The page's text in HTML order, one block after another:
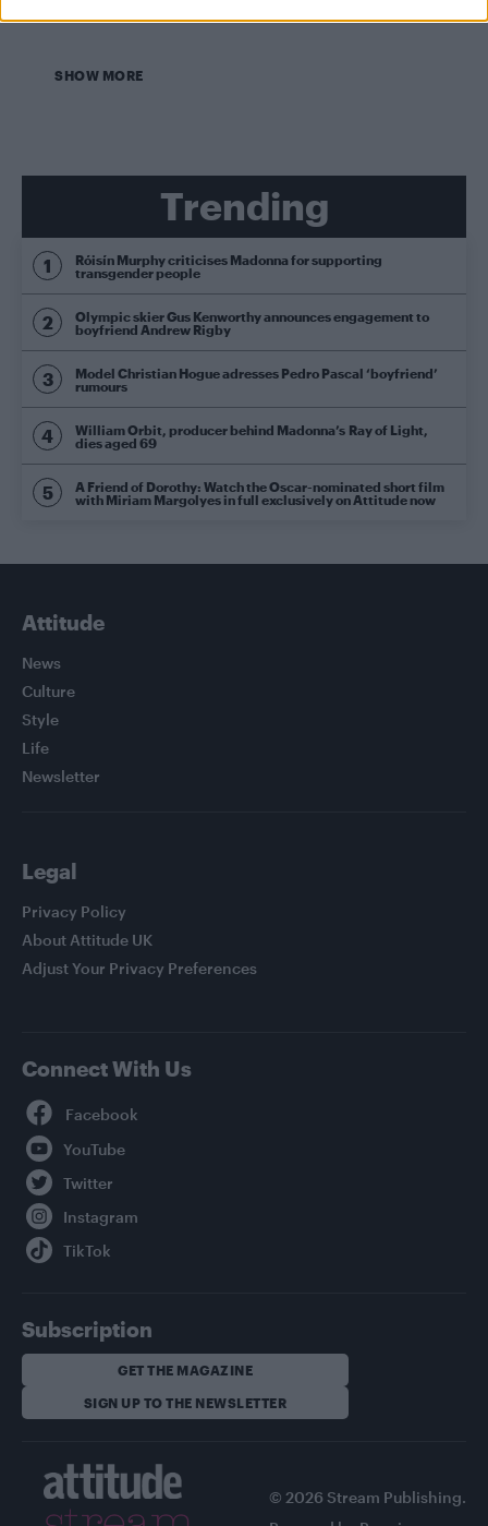
SHOW MORE
Trending
Róisín Murphy criticises Madonna for supporting
transgender people
Olympic skier Gus Kenworthy announces engagement to
boyfriend Andrew Rigby
Model Christian Hogue adresses Pedro Pascal ‘boyfriend’
rumours
William Orbit, producer behind Madonna’s Ray of Light,
dies aged 69
A Friend of Dorothy: Watch the Oscar-nominated short film
with Miriam Margolyes in full exclusively on Attitude now
Attitude
News
Culture
Style
Life
Newsletter
Legal
Privacy Policy
About Attitude UK
Adjust Your Privacy Preferences
Connect With Us
Subscription
GET THE MAGAZINE
SIGN UP TO THE NEWSLETTER
© 2026 Stream Publishing.